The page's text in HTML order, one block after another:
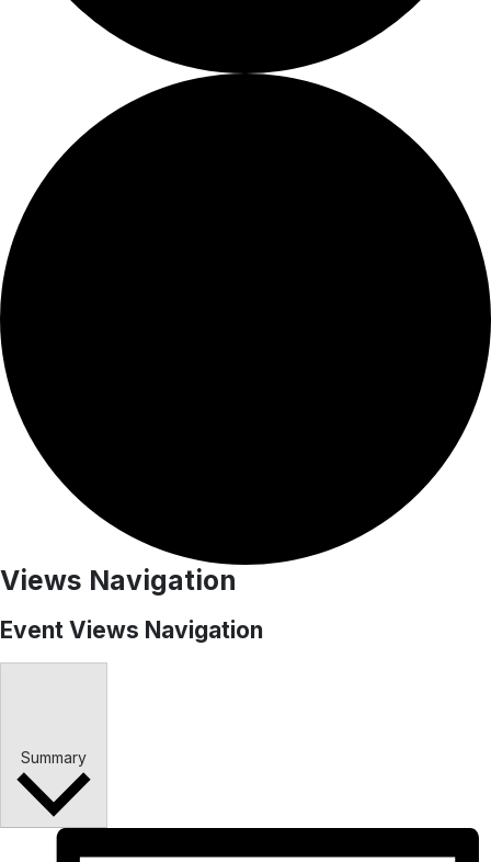
Events
Views Navigation
Event Views Navigation
Summary